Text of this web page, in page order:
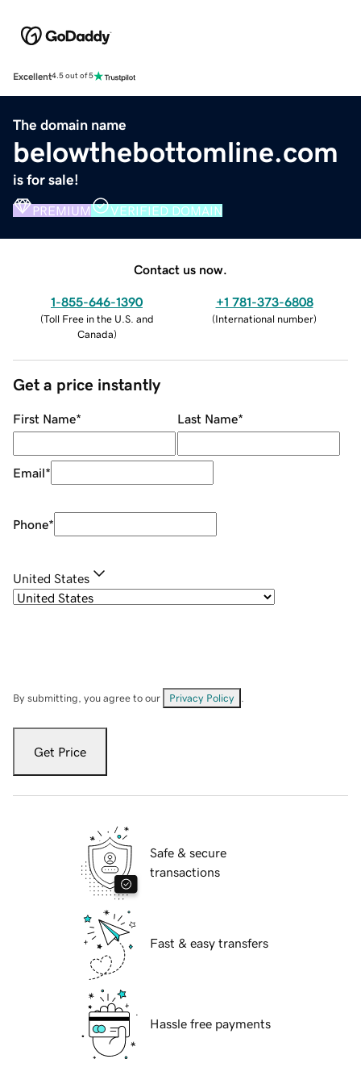
Excellent4.5 out of 5
The domain name
belowthebottomline.com
is for sale!
PREMIUM VERIFIED DOMAIN
Contact us now.
1-855-646-1390
(Toll Free in the U.S. and
Canada)
+1 781-373-6808
(International number)
Get a price instantly
First Name* Last Name*
Email*
Phone*
United States
By submitting, you agree to our Privacy Policy
Get Price
Safe & secure
transactions
Fast & easy transfers
Hassle free payments